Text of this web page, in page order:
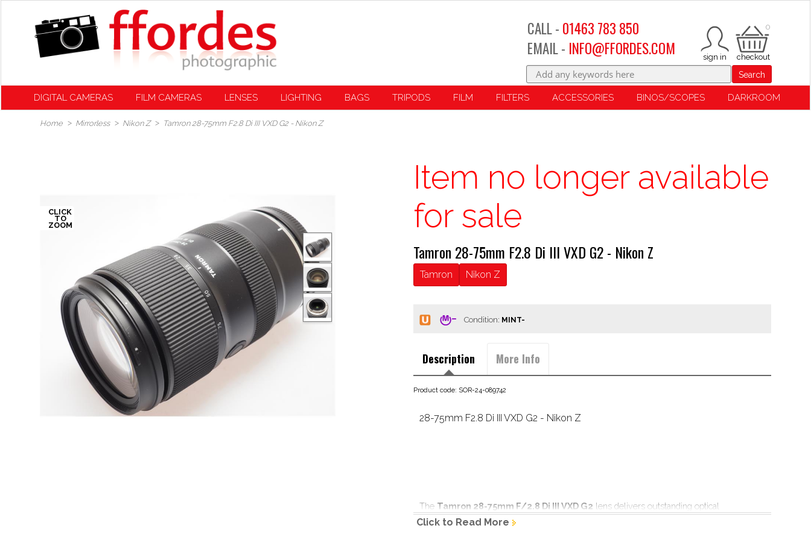
0
CALL - 01463 783 850
EMAIL - INFO@FFORDES.COM
Search
DIGITAL CAMERAS FILM CAMERAS LENSES LIGHTING BAGS TRIPODS FILM FILTERS ACCESSORIES BINOS/SCOPES DARKROOM
Home Mirrorless Nikon Z Tamron 28-75mm F2.8 Di III VXD G2 - Nikon Z
Item no longer available
for sale
Tamron 28-75mm F2.8 Di III VXD G2 - Nikon Z
Tamron Nikon Z
Condition:
Description More Info
Product code: SOR-24-089742
28-75mm F2.8 Di III VXD G2 - Nikon Z
The Tamron 28-75mm F/2.8 Di III VXD G2 lens delivers outstanding optical
performance in the full frame standard zoom lens category alongside
Click to Read More